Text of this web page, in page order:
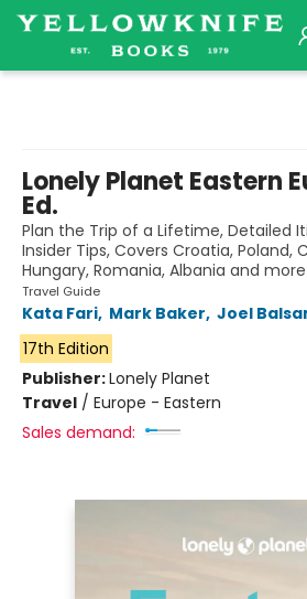
Lonely Planet Eastern
Ed.
Plan the Trip of a Lifetime, Detailed
Insider Tips, Covers Croatia, Poland,
Hungary, Romania, Albania and more
Travel Guide
Kata Fari, Mark Baker, Joel
17th Edition
Publisher:Lonely Planet
Travel / Europe - Eastern
Sales demand: